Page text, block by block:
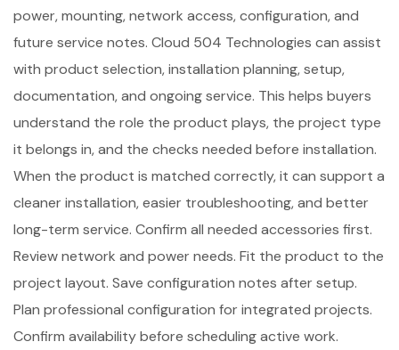
power, mounting, network access, configuration, and
future service notes. Cloud 504 Technologies can assist
with product selection, installation planning, setup,
documentation, and ongoing service. This helps buyers
understand the role the product plays, the project type
it belongs in, and the checks needed before installation.
When the product is matched correctly, it can support a
cleaner installation, easier troubleshooting, and better
long-term service. Confirm all needed accessories first.
Review network and power needs. Fit the product to the
project layout. Save configuration notes after setup.
Plan professional configuration for integrated projects.
Confirm availability before scheduling active work.